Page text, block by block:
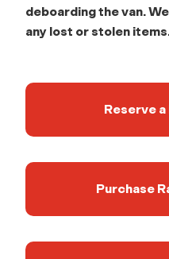
deboarding the van.
any lost or stolen
Reserve a
Purchase